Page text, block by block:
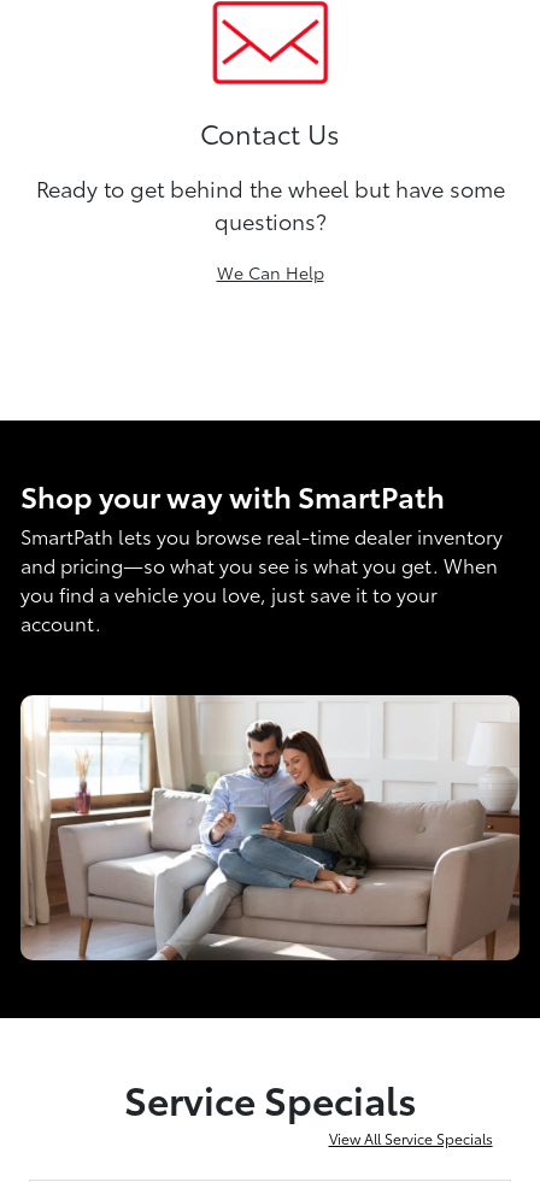
Contact Us
Ready to get behind the wheel but have some
questions?
We Can Help
Shop your way with SmartPath
SmartPath lets you browse real-time dealer inventory
and pricing—so what you see is what you get. When
you find a vehicle you love, just save it to your
account.
Service Specials
View All Service Specials